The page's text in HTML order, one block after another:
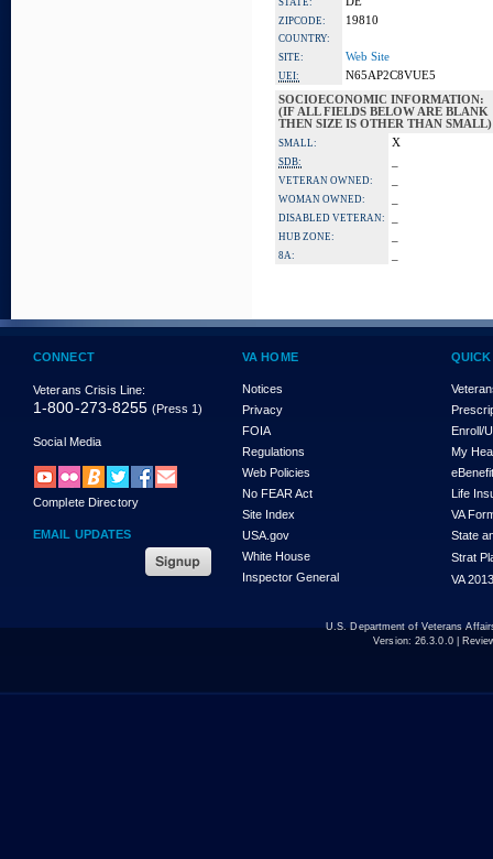
STATE:
ZIPCODE: 19810
COUNTRY:
SITE:
Web Site
UEI:
N65AP2C8VUE5
SOCIOECONOMIC INFORMATION:
(IF ALL FIELDS BELOW ARE BLANK
THEN SIZE IS OTHER THAN SMALL)
SMALL: X
SDB:
VETERAN OWNED:
WOMAN OWNED:
DISABLED VETERAN:
HUB ZONE:
8A:
CONNECT
Veterans Crisis Line:
1-800-273-8255 (Press 1)
Social Media
Complete Directory
EMAIL UPDATES
VA HOME
Notices
Privacy
FOIA
Regulations
Web Policies
No FEAR Act
Site Index
USA.gov
White House
Inspector General
Enroll/
My
Life
VA
State
Strat
VA
U.S. Department of Veterans
Version: 26.3.0.0|